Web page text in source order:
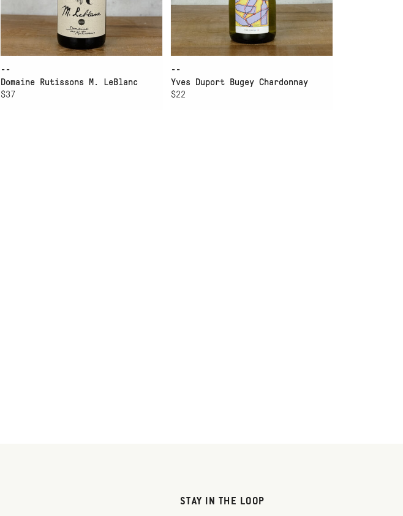
--
Domaine Rutissons M. LeBlanc
$37
--
Yves Duport Bugey Chardonnay
$22
STAY IN THE LOOP